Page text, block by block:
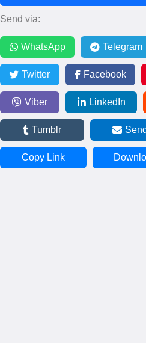
Send via:
WhatsApp Telegram
Twitter Facebook
Viber LinkedIn
Tumblr
Copy Link